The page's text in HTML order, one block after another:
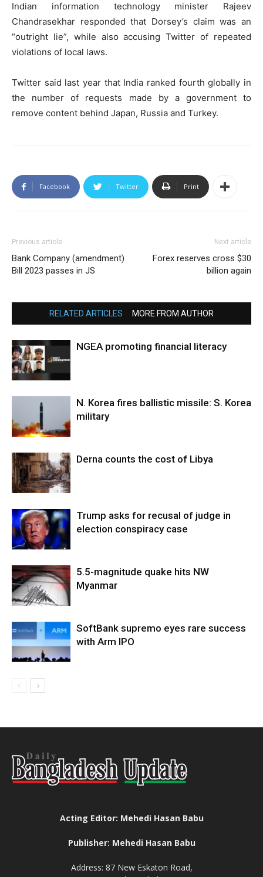
Indian information technology minister Rajeev
Chandrasekhar responded that Dorsey’s claim was an
“outright lie”, while also accusing Twitter of repeated
violations of local laws.
Twitter said last year that India ranked fourth globally in
the number of requests made by a government to
remove content behind Japan, Russia and Turkey.
Facebook Twitter Print
Previous article
Bank Company (amendment)
Bill 2023 passes in JS
Next article
Forex reserves cross $30
billion again
RELATED ARTICLES MORE FROM AUTHOR
NGEA promoting financial literacy
N. Korea fires ballistic missile: S. Korea
military
Derna counts the cost of Libya
Trump asks for recusal of judge in
election conspiracy case
5.5-magnitude quake hits NW
Myanmar
SoftBank supremo eyes rare success
with Arm IPO
Acting Editor: Mehedi Hasan Babu
Publisher: Mehedi Hasan Babu
Address: 87 New Eskaton Road,